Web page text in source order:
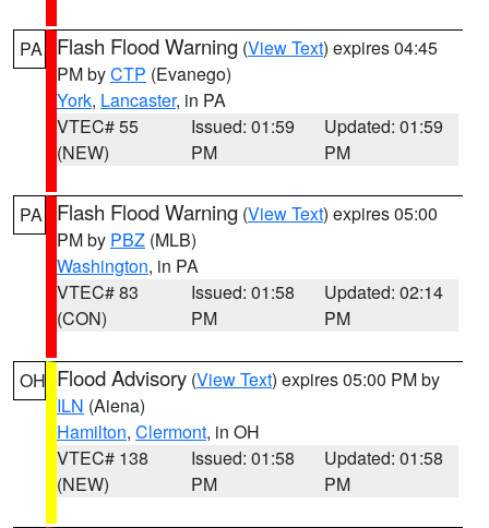
PA Flash Flood Warning (View Text) expires 04:45
PM byCTP (Evanego)
York, Lancaster, in PA
VTEC# 55
(NEW)
Issued: 01:59
PM
Updated: 01:59
PM
PA Flash Flood Warning (View Text) expires 05:00
PM by PBZ (MLB)
Washington, in PA
VTEC# 83
(CON)
Issued: 01:58
PM
Updated: 02:14
PM
OH Flood Advisory (View Text) expires 05:00 PM by
ILN (Aiena)
Hamilton, Clermont, in OH
VTEC# 138
(NEW)
Issued: 01:58
PM
Updated: 01:58
PM